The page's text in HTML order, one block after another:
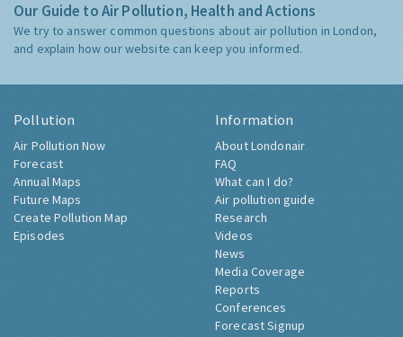
Our Guide to Air Pollution, Health and Actions
We try to answer common questions about air pollution in London,
and explain how our website can keep you informed.
Pollution
Air Pollution Now
Forecast
Annual Maps
Future Maps
Create Pollution Map
Episodes
Information
About Londonair
FAQ
What can I do?
Air pollution guide
Research
Videos
News
Media Coverage
Reports
Conferences
Forecast Signup